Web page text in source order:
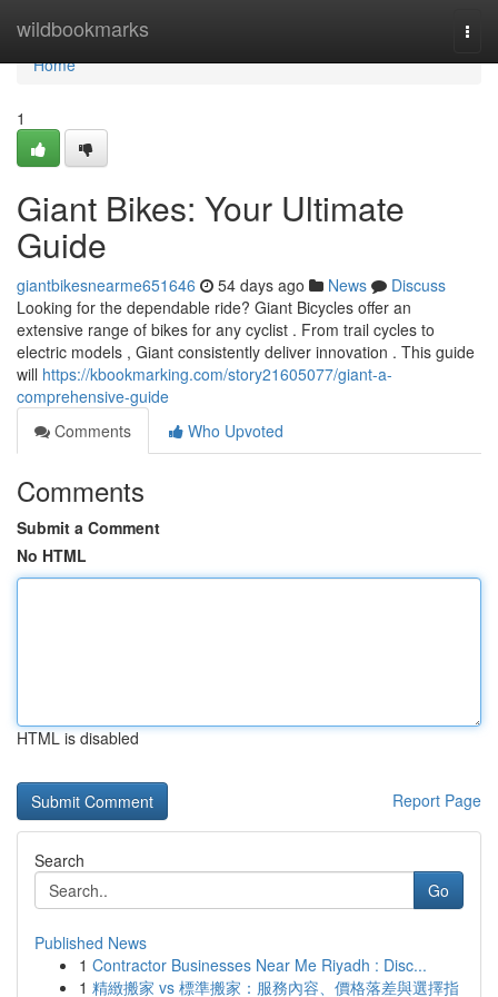
wildbookmarks
Home
Home
1
Giant Bikes: Your Ultimate
Guide
giantbikesnearme651646 54 days ago News
Discuss
Looking for the dependable ride? Giant Bicycles offer an
extensive range of bikes for any cyclist . From trail cycles to
electric models , Giant consistently deliver innovation . This guide
will https://kbookmarking.com/story21605077/giant-a-
comprehensive-guide
Comments
Who Upvoted
Comments
Submit a Comment
No HTML
HTML is disabled
Report Page
Search
Go
Published News
1 Contractor Businesses Near Me Riyadh : Disc...
1 精緻搬家 vs 標準搬家：服務內容、價格落差與選擇指